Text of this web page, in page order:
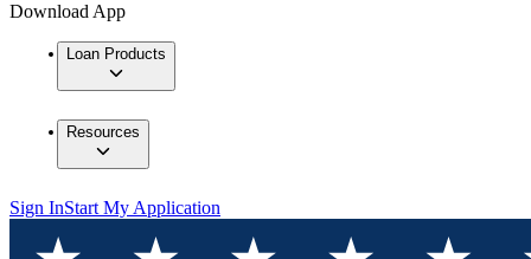
Download App
Loan Products
Resources
Sign InStart My Application